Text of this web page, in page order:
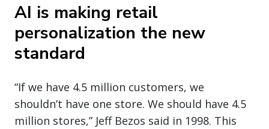
AI is making retail
personalization the new
standard
“If we have 4.5 million customers, we
shouldn’t have one store. We should have 4.5
million stores,” Jeff Bezos said in 1998. This